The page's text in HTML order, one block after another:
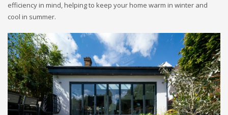
efficiency in mind, helping to keep your home warm in winter and
cool in summer.